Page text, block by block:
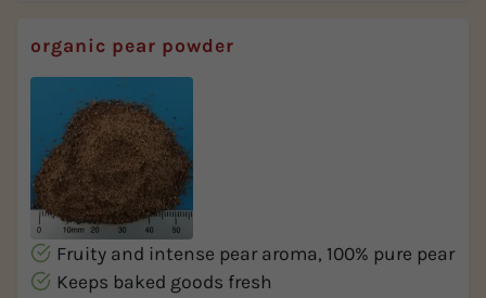
organic pear powder
Fruity and intense pear aroma, 100% pure pear
Keeps baked goods fresh